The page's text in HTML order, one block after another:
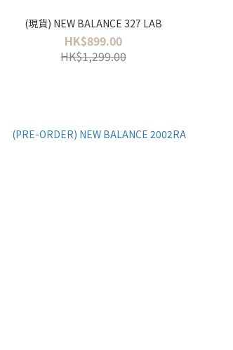
(現貨) NEW BALANCE 327 LAB
HK$899.00
HK$1,299.00